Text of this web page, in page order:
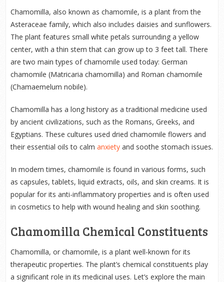
Chamomilla, also known as chamomile, is a plant from the
Asteraceae family, which also includes daisies and sunflowers.
The plant features small white petals surrounding a yellow
center, with a thin stem that can grow up to 3 feet tall. There
are two main types of chamomile used today: German
chamomile (Matricaria chamomilla) and Roman chamomile
(Chamaemelum nobile).
Chamomilla has a long history as a traditional medicine used
by ancient civilizations, such as the Romans, Greeks, and
Egyptians. These cultures used dried chamomile flowers and
their essential oils to calm anxietyand soothe stomach issues.
In modern times, chamomile is found in various forms, such
as capsules, tablets, liquid extracts, oils, and skin creams. It is
popular for its anti-inflammatory properties and is often used
in cosmetics to help with wound healing and skin soothing.
Chamomilla Chemical Constituents
Chamomilla, or chamomile, is a plant well-known for its
therapeutic properties. The plant’s chemical constituents play
a significant role in its medicinal uses. Let’s explore the main